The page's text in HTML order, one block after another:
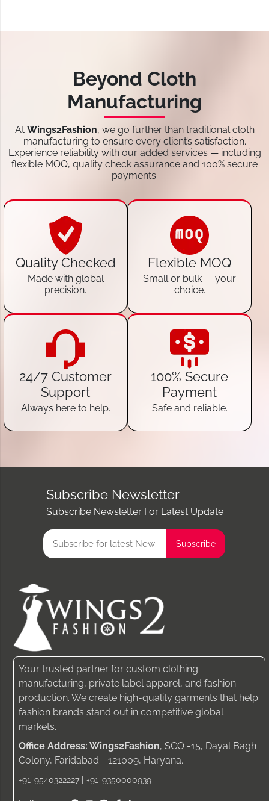
Beyond Cloth
Manufacturing
At Wings2Fashion, we go further than traditional cloth
manufacturing to ensure every client’s satisfaction.
Experience reliability with our added services — including
flexible MOQ, quality check assurance and 100% secure
payments.
Quality Checked
Made with global
precision.
Flexible MOQ
Small or bulk — your
choice.
24/7 Customer
Support
Always here to help.
100% Secure
Payment
Safe and reliable.
Subscribe Newsletter
Subscribe Newsletter For Latest Update
Your trusted partner for custom clothing
manufacturing, private label apparel, and fashion
production. We create high-quality garments that help
fashion brands stand out in competitive global
markets.
Office Address: Wings2Fashion, SCO -15, Dayal Bagh
Colony, Faridabad - 121009, Haryana.
+91-9540322227 | +91-9350000939